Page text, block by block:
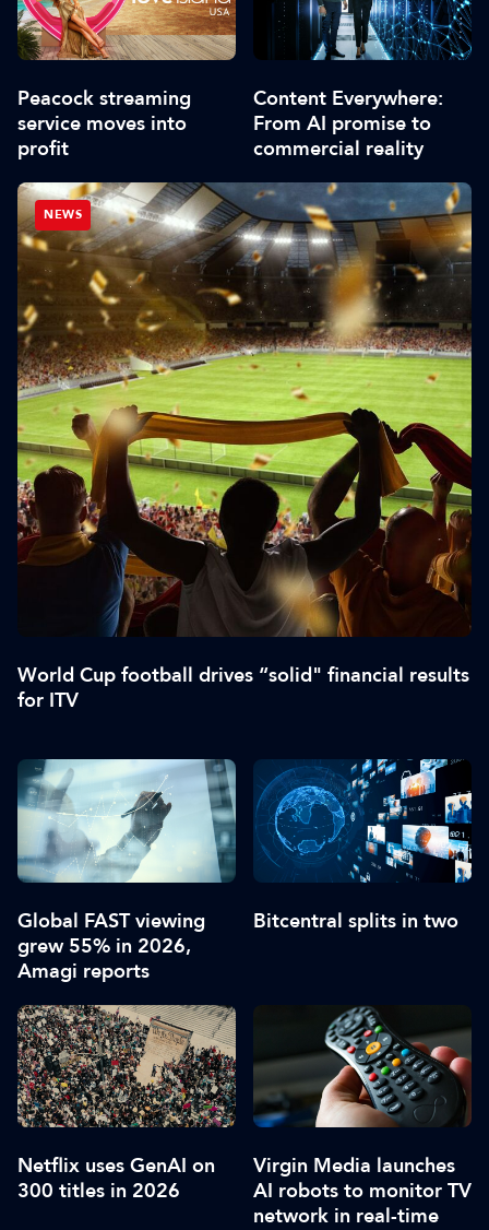
NEWS
World Cup football drives “solid" financial results
for ITV
Peacock streaming
service moves into
profit
Content Everywhere:
From AI promise to
commercial reality
Global FAST viewing
grew 55% in 2026,
Amagi reports
Bitcentral splits in two
Netflix uses GenAI on
300 titles in 2026
Virgin Media launches
AI robots to monitor TV
network in real-time